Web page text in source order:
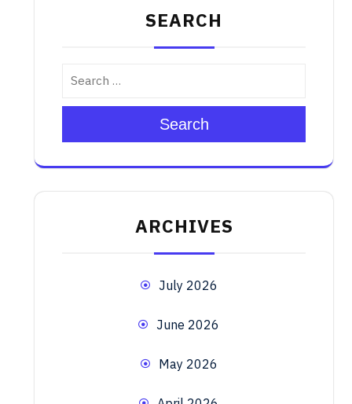
SEARCH
Search
ARCHIVES
July 2026
June 2026
May 2026